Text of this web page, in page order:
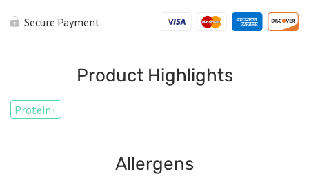
Secure Payment
Product Highlights
Protein+
Allergens